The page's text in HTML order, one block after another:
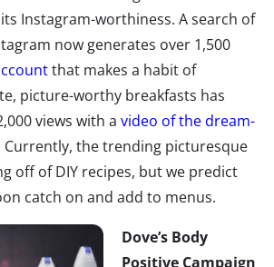
Instagram-worthiness. A search of
now generates over 1,500
that makes a habit of
picture-worthy breakfasts has
views with a video of the dream-
Currently, the trending picturesque
off of DIY recipes, but we predict
catch on and add to menus.
Dove’s Body
Positive Campaign